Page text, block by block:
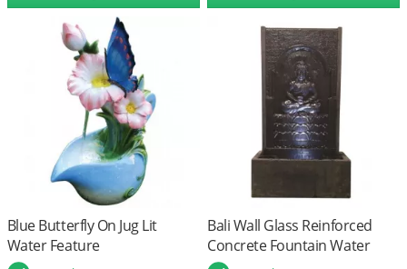
Blue Butterfly On Jug Lit
Water Feature
Bali Wall Glass Reinforced
Concrete Fountain Water